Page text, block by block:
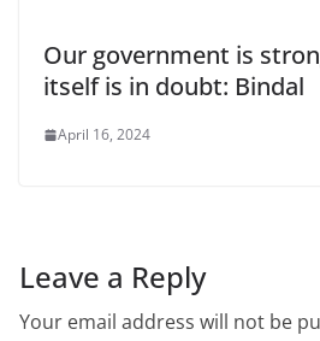
Our government is
itself is in doubt: Bindal
April 16, 2024
Leave a Reply
Your email address will not be